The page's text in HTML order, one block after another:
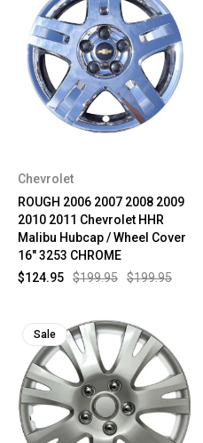
Chevrolet
ROUGH 2006 2007 2008 2009
2010 2011 Chevrolet HHR
Malibu Hubcap / Wheel Cover
16" 3253 CHROME
$199.95
$199.95
$124.95
Sale